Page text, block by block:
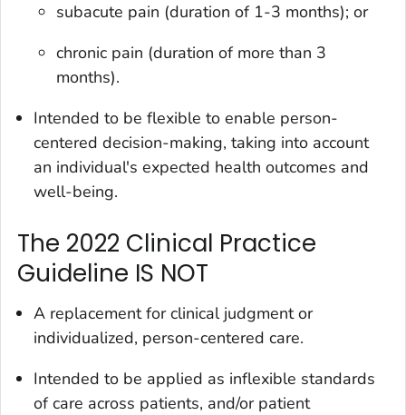
subacute pain (duration of 1-3 months); or
chronic pain (duration of more than 3
months).
Intended to be flexible to enable person-
centered decision-making, taking into account
an individual's expected health outcomes and
well-being.
The 2022 Clinical Practice
Guideline IS NOT
A replacement for clinical judgment or
individualized, person-centered care.
Intended to be applied as inflexible standards
of care across patients, and/or patient